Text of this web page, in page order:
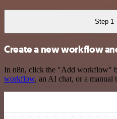
Step 1
Create a new workflow
In n8n, click the "Add workflow"
workflow, an AI chat, or a manual